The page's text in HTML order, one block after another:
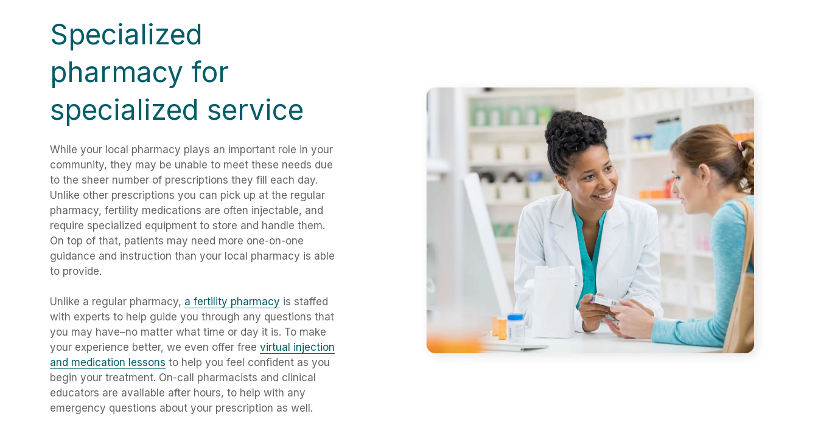
Specialized
pharmacy for
specialized service
While your local pharmacy plays an important role in your
community, they may be unable to meet these needs due
to the sheer number of prescriptions they fill each day.
Unlike other prescriptions you can pick up at the regular
pharmacy, fertility medications are often injectable, and
require specialized equipment to store and handle them.
On top of that, patients may need more one-on-one
guidance and instruction than your local pharmacy is able
to provide.
Unlike a regular pharmacy, a fertility pharmacy is staffed
with experts to help guide you through any questions that
you may have–no matter what time or day it is. To make
your experience better, we even offer free virtual injection
and medication lessons to help you feel confident as you
begin your treatment. On-call pharmacists and clinical
educators are available after hours, to help with any
emergency questions about your prescription as well.